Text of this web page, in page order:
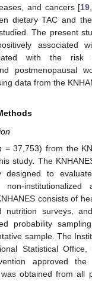
and cancers [19
dietary TAC and
The present
associated
with the risk
postmenopausal
data from the
= 37,753) from the
study. The
designed to
institutionalized
consists of
nutrition surveys,
probability
sample. The
Statistical Office,
approved the
obtained from all